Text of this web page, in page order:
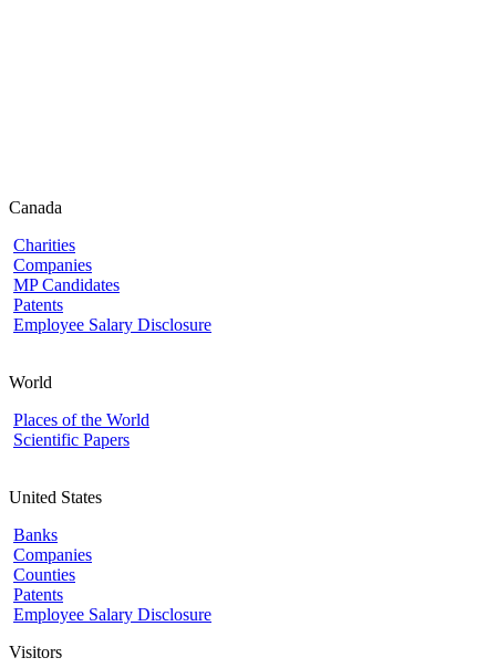
Canada
Charities
Companies
MP Candidates
Patents
Employee Salary Disclosure
World
Places of the World
Scientific Papers
United States
Banks
Companies
Counties
Patents
Employee Salary Disclosure
Visitors